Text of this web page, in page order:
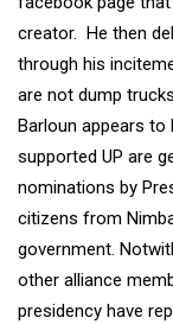
creator. He then
through his
are not dump
Barloun appears to
supported UP are
nominations by
citizens from
government.
other alliance
presidency have